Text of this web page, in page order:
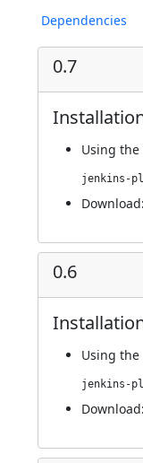
Dependencies
0.7
Using the
Download:
0.6
Using the
Download: